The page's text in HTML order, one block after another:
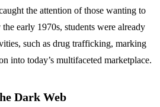
the attention of those wanting to
early 1970s, students were already
such as drug trafficking, marking
into today’s multifaceted marketplace.
Dark Web